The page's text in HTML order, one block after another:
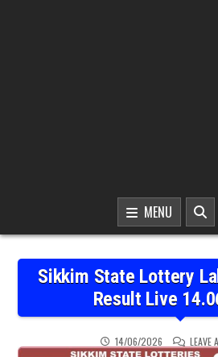
MENU
Sikkim State Lottery
Result Live
14/06/2026 LEAVE